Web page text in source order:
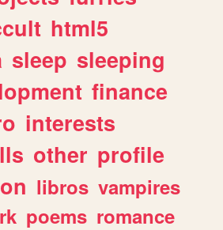
html5
sleep sleeping
finance
interests
other profile
libros vampires
poems romance